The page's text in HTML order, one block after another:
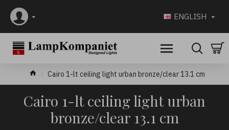
ENGLISH
Cairo 1-lt ceiling light urban bronze/clear 13.1 cm
Cairo 1-lt ceiling light urban
bronze/clear 13.1 cm